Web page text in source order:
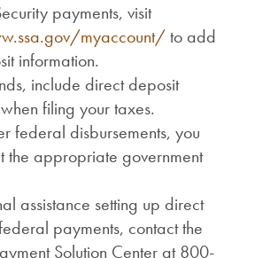
payments, visit
myaccount/to add
information.
include direct deposit
filing your taxes.
federal disbursements, you
the appropriate government
assistance setting up direct
payments, contact the
Solution Center at 800-